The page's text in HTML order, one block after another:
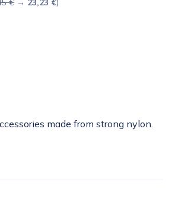
€ → 23,23 €)
made from strong nylon.